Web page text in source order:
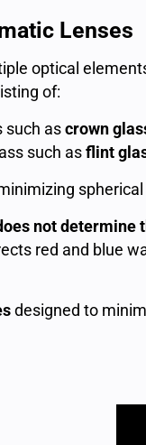
Lenses
optical
of:
such ascrown
such asflint
not determine
red and blue
designed to